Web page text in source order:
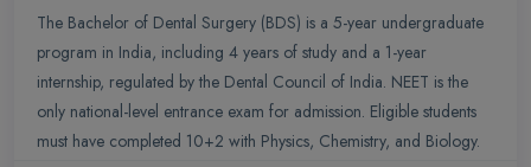
The Bachelor of Dental Surgery (BDS) is a 5-year undergraduate
program in India, including 4 years of study and a 1-year
internship, regulated by the Dental Council of India. NEET is the
only national-level entrance exam for admission. Eligible students
must have completed 10+2 with Physics, Chemistry, and Biology.